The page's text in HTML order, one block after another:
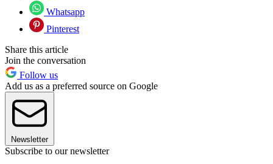
Whatsapp
Pinterest
Share this article
Join the conversation
Follow us
Add us as a preferred source on Google
Newsletter
Subscribe to our newsletter